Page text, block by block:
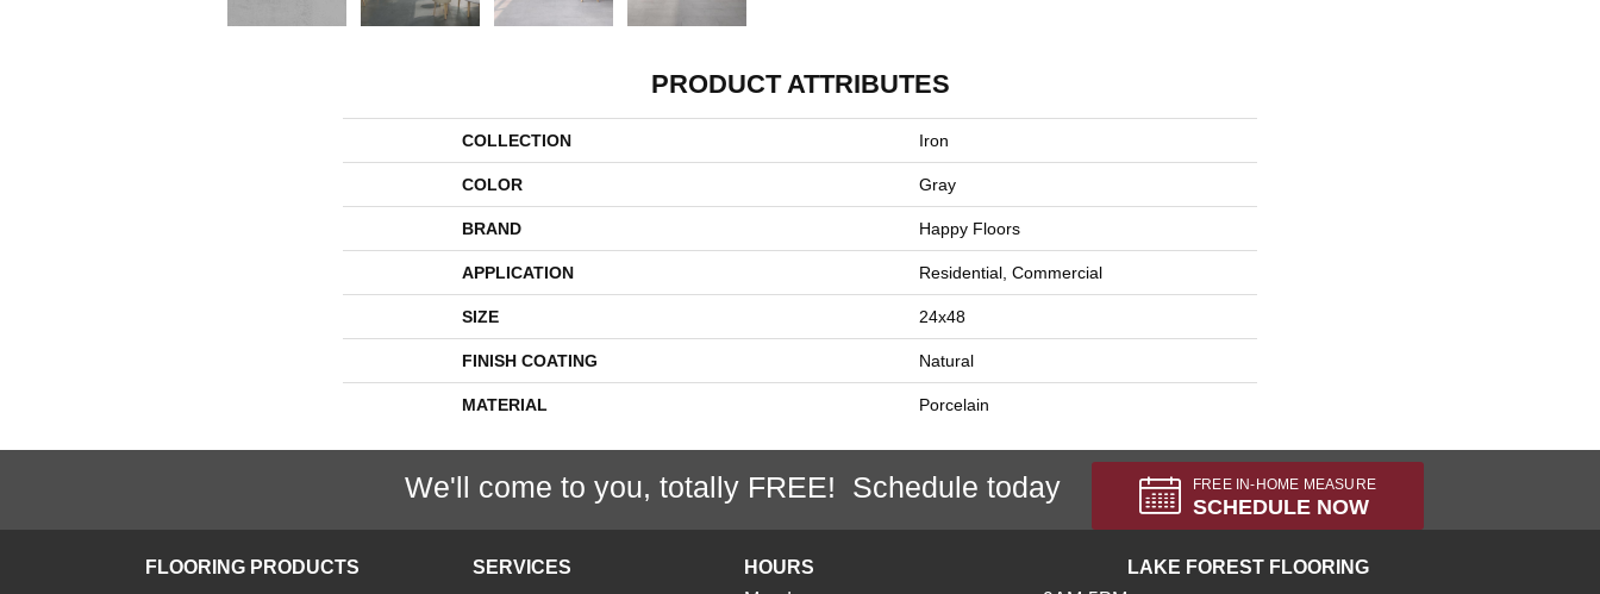
PRODUCT ATTRIBUTES
COLLECTION Iron
COLOR Gray
BRAND Happy Floors
APPLICATION Residential, Commercial
SIZE 24x48
FINISH COATING Natural
MATERIAL Porcelain
We'll come to you, totally FREE! Schedule today FREE IN-HOME MEASURE
SCHEDULE NOW
FLOORING PRODUCTS SERVICES
HOURS
LAKE FOREST FLOORING